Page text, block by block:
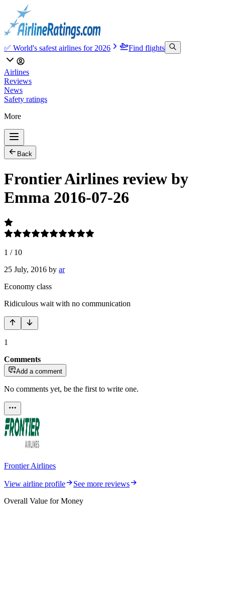
✅ World's safest airlines for 2026 Find flights
Airlines
Reviews
News
Safety ratings
More
Back
Frontier Airlines review by
Emma 2016-07-26
1 / 10
25 July, 2016 by ar
Economy class
Ridiculous wait with no communication
1
Comments
Add a comment
No comments yet, be the first to write one.
Frontier Airlines
View airline profile
See more reviews
Overall Value for Money